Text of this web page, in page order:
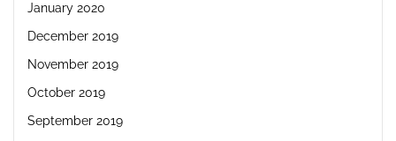
January 2020
December 2019
November 2019
October 2019
September 2019